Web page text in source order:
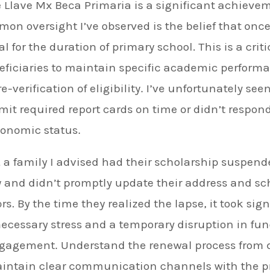
Mx Beca Primaria is a significant
oversight I’ve observed is the belief that
for the duration of primary school. This is a
to maintain specific academic
verification of eligibility. I’ve unfortunately
required report cards on time or didn’t
status.
a family I advised had their scholarship
didn’t promptly update their address and
By the time they realized the lapse, it took
stress and a temporary disruption in
Understand the renewal process
clear communication channels with the